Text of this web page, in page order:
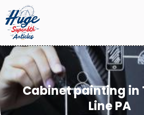
Cabinet painting in
Line PA